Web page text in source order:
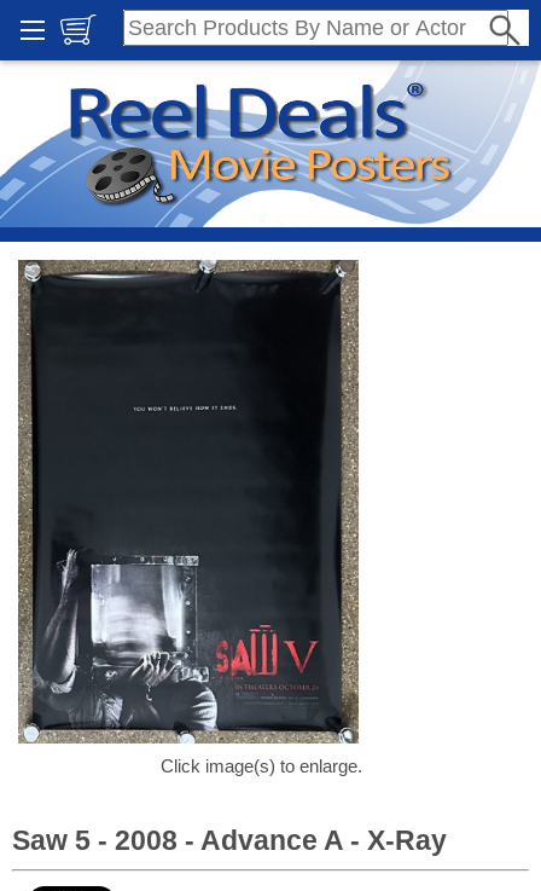
Click image(s) to enlarge.
Saw 5 - 2008 - Advance A - X-Ray